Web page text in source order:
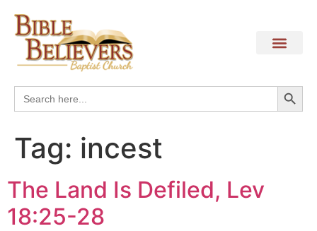
Search
for:
Tag: incest
The Land Is Defiled, Lev
18:25-28